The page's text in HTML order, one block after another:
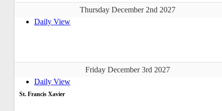
Thursday December 2nd 2027
Daily View
Friday December 3rd 2027
Daily View
St. Francis Xavier